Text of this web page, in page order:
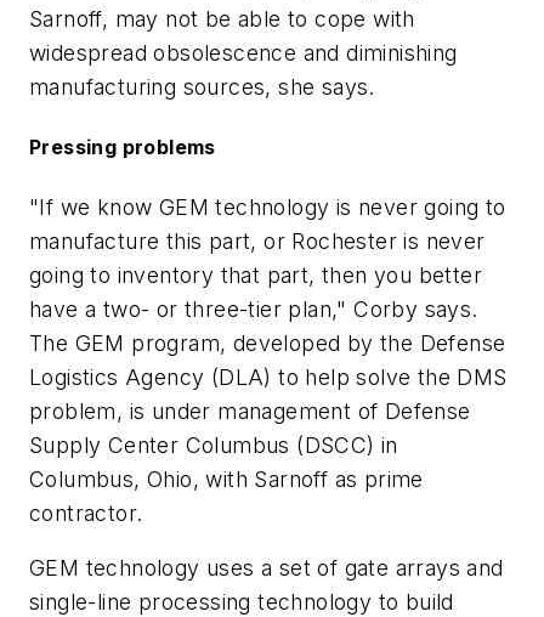
Sarnoff, may not be able to cope with
widespread obsolescence and diminishing
manufacturing sources, she says.
Pressing problems
"If we know GEM technology is never going to
manufacture this part, or Rochester is never
going to inventory that part, then you better
have a two- or three-tier plan," Corby says.
The GEM program, developed by the Defense
Logistics Agency (DLA) to help solve the DMS
problem, is under management of Defense
Supply Center Columbus (DSCC) in
Columbus, Ohio, with Sarnoff as prime
contractor.
GEM technology uses a set of gate arrays and
single-line processing technology to build